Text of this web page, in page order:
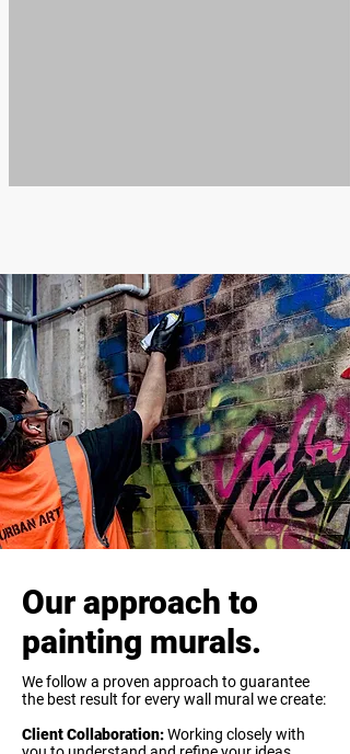
Our approach to
painting murals.
We follow a proven approach to guarantee
the best result for every wall mural we create:
Client Collaboration:Working closely with